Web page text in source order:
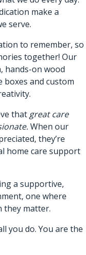
make a
serve.
to remember, so
together! Our
hands-on wood
boxes and custom
that great care
When our
they’re
home care support
a supportive,
one where
they matter.
you do. You are the